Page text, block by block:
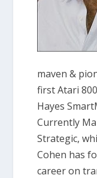
maven &
first Atari
Hayes
Currently
Strategic,
Cohen has
career on